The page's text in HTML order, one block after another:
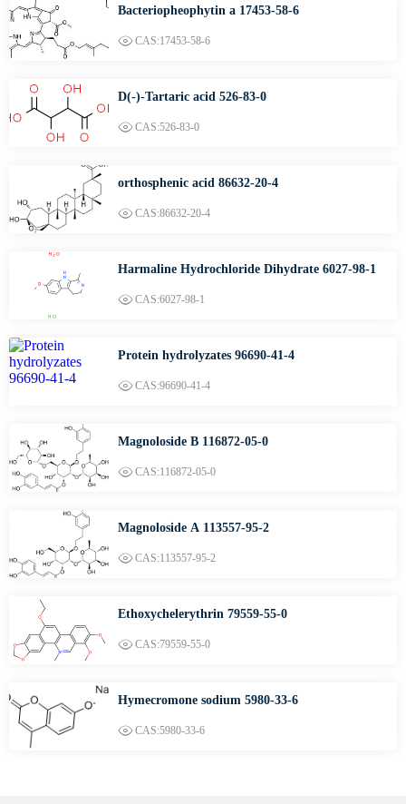
Bacteriopheophytin a 17453-58-6
CAS:17453-58-6
D(-)-Tartaric acid 526-83-0
CAS:526-83-0
orthosphenic acid 86632-20-4
CAS:86632-20-4
Harmaline Hydrochloride Dihydrate 6027-98-1
CAS:6027-98-1
Protein hydrolyzates 96690-41-4
CAS:96690-41-4
Magnoloside B 116872-05-0
CAS:116872-05-0
Magnoloside A 113557-95-2
CAS:113557-95-2
Ethoxychelerythrin 79559-55-0
CAS:79559-55-0
Hymecromone sodium 5980-33-6
CAS:5980-33-6